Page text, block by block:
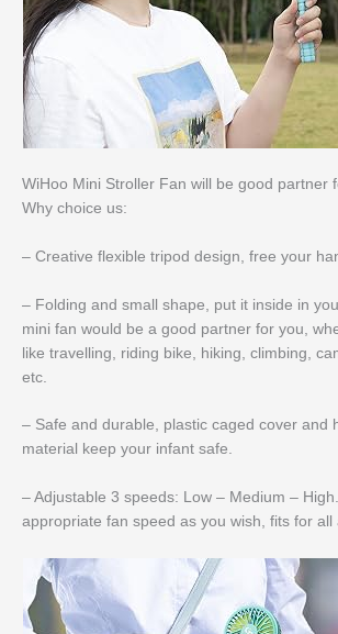
WiHoo Mini Stroller Fan will be good partner
Why choice us:
– Creative flexible tripod design, free your
– Folding and small shape, put it inside in
mini fan would be a good partner for you,
like travelling, riding bike, hiking, climbing,
etc.
– Safe and durable, plastic caged cover and
material keep your infant safe.
– Adjustable 3 speeds: Low – Medium –
appropriate fan speed as you wish, fits for all